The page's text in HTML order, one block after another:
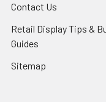
Contact Us
Retail Display Tips &
Guides
Sitemap